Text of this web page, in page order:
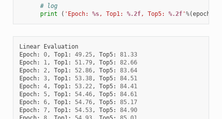
# log
print
( 'Epoch: %s, Top1: %.2f, Top5: %.2f'%(epoch
Linear Evaluation
Epoch: 0, Top1: 49.25, Top5:
81.33
Epoch: 1, Top1: 51.79, Top5:
82.66
Epoch: 2, Top1: 52.86, Top5:
83.64
Epoch: 3, Top1: 53.38, Top5:
84.51
Epoch: 4, Top1: 53.22, Top5:
84.41
Epoch: 5, Top1: 54.46, Top5:
84.61
Epoch: 6, Top1: 54.76, Top5:
85.17
Epoch: 7, Top1: 54.53, Top5:
84.90